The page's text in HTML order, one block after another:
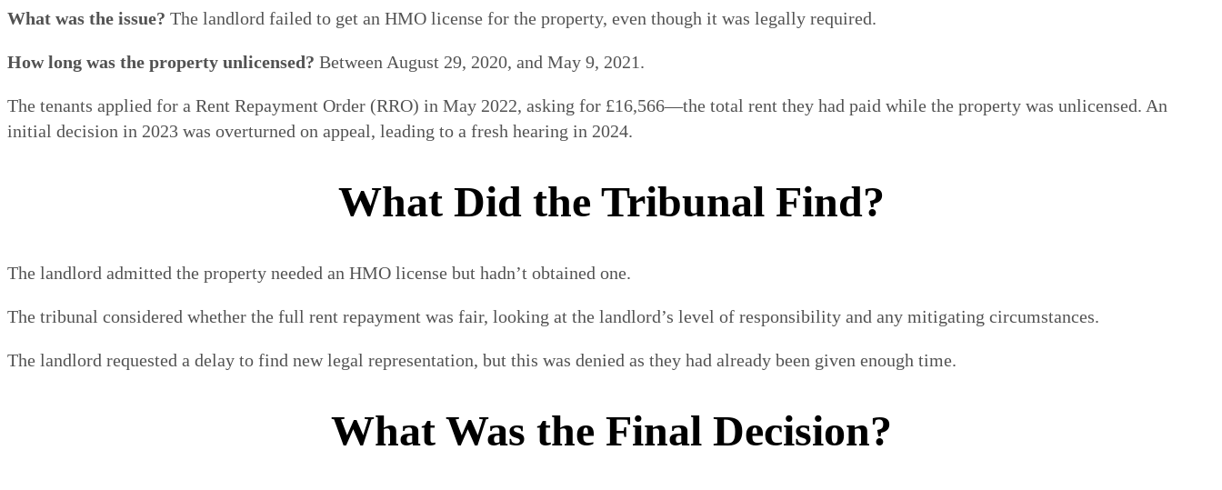
What was the issue? The landlord failed to get an HMO license for the property, even though it was legally required.
How long was the property unlicensed? Between August 29, 2020, and May 9, 2021.
The tenants applied for a Rent Repayment Order (RRO) in May 2022, asking for £16,566—the total rent they had paid while the property was unlicensed. An
initial decision in 2023 was overturned on appeal, leading to a fresh hearing in 2024.
What Did the Tribunal Find?
The landlord admitted the property needed an HMO license but hadn’t obtained one.
The tribunal considered whether the full rent repayment was fair, looking at the landlord’s level of responsibility and any mitigating circumstances.
The landlord requested a delay to find new legal representation, but this was denied as they had already been given enough time.
What Was the Final Decision?